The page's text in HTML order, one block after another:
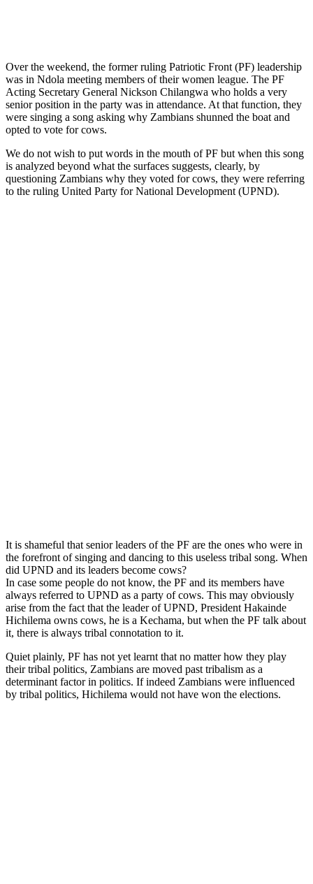
Over the weekend, the former ruling Patriotic Front (PF) leadership
was in Ndola meeting members of their women league. The PF
Acting Secretary General Nickson Chilangwa who holds a very
senior position in the party was in attendance. At that function, they
were singing a song asking why Zambians shunned the boat and
opted to vote for cows.
We do not wish to put words in the mouth of PF but when this song
is analyzed beyond what the surfaces suggests, clearly, by
questioning Zambians why they voted for cows, they were referring
to the ruling United Party for National Development (UPND).
It is shameful that senior leaders of the PF are the ones who were in
the forefront of singing and dancing to this useless tribal song. When
did UPND and its leaders become cows?
In case some people do not know, the PF and its members have
always referred to UPND as a party of cows. This may obviously
arise from the fact that the leader of UPND, President Hakainde
Hichilema owns cows, he is a Kechama, but when the PF talk about
it, there is always tribal connotation to it.
Quiet plainly, PF has not yet learnt that no matter how they play
their tribal politics, Zambians are moved past tribalism as a
determinant factor in politics. If indeed Zambians were influenced
by tribal politics, Hichilema would not have won the elections.